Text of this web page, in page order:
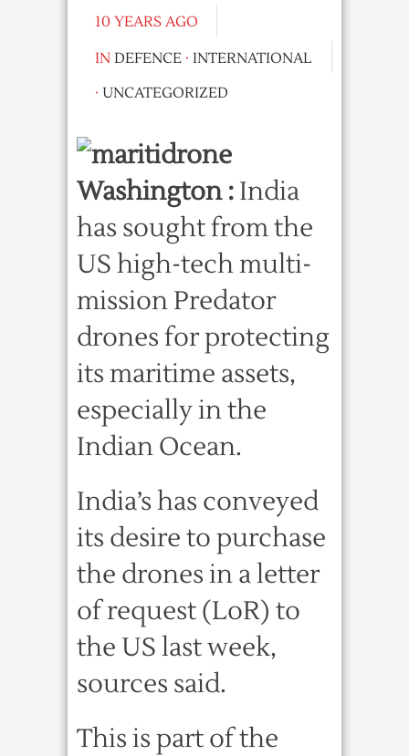
10 YEARS AGO
IN DEFENCE · INTERNATIONAL
· UNCATEGORIZED
Washington :India
has sought from the
US high-tech multi-
mission Predator
drones for protecting
its maritime assets,
especially in the
Indian Ocean.
India’s has conveyed
its desire to purchase
the drones in a letter
of request (LoR) to
the US last week,
sources said.
This is part of the